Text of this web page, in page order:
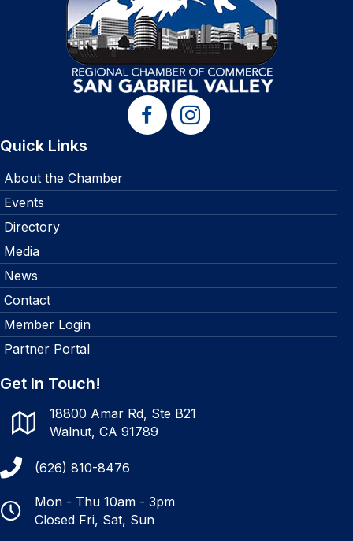
Quick Links
About the Chamber
Events
Directory
Media
News
Contact
Member Login
Partner Portal
Get In Touch!
18800 Amar Rd, Ste B21
Walnut, CA 91789
(626) 810-8476
Mon - Thu 10am - 3pm
Closed Fri, Sat, Sun